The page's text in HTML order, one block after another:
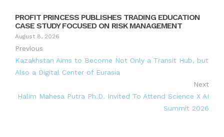
PROFIT PRINCESS PUBLISHES TRADING EDUCATION
CASE STUDY FOCUSED ON RISK MANAGEMENT
August 8, 2026
Previous
Kazakhstan Aims to Become Not Only a Transit Hub, but
Also a Digital Center of Eurasia
Next
Halim Mahesa Putra Ph.D. Invited To Attend Science X AI
Summit 2026